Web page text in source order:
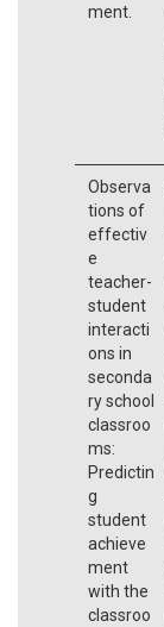
ment.
Observa
tions of
effectiv
e
teacher-
student
interacti
ons in
seconda
ry school
classroo
ms:
Predictin
g
student
achieve
ment
with the
classroo